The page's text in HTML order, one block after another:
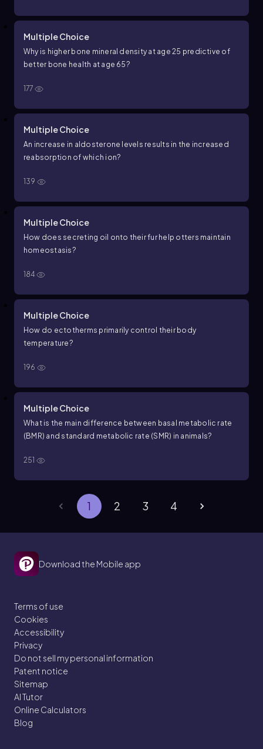
Multiple Choice
Why is higher bone mineral density at age 25 predictive of
better bone health at age 65?
177
Multiple Choice
An increase in aldosterone levels results in the increased
reabsorption of which ion?
139
Multiple Choice
How does secreting oil onto their fur help otters maintain
homeostasis?
184
Multiple Choice
How do ectotherms primarily control their body
temperature?
196
Multiple Choice
What is the main difference between basal metabolic rate
(BMR) and standard metabolic rate (SMR) in animals?
251
1 2 3 4
Download the Mobile app
Terms of use
Cookies
Accessibility
Privacy
Do not sell my personal information
Patent notice
Sitemap
AI Tutor
Online Calculators
Blog